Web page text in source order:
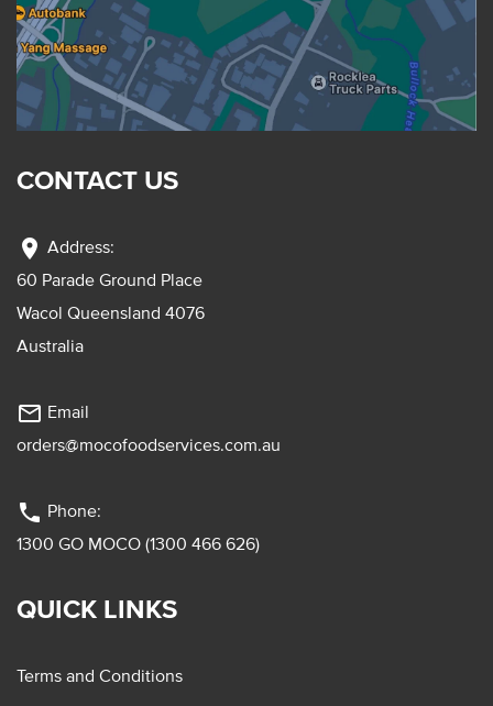
CONTACT US
location_on Address:
60 Parade Ground Place
Wacol Queensland 4076
Australia
mail_outline Email
orders@mocofoodservices.com.au
phone Phone:
1300 GO MOCO (1300 466 626)
QUICK LINKS
Terms and Conditions